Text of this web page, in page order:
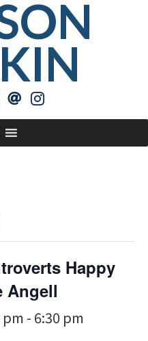
Happy
Angell
pm - 6:30 pm